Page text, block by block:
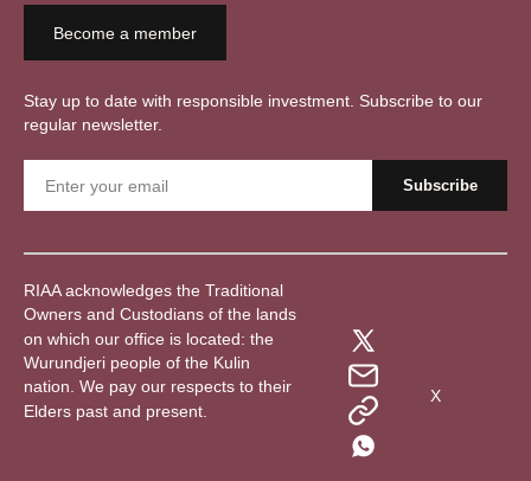
Become a member
Stay up to date with responsible investment. Subscribe to our
regular newsletter.
RIAA acknowledges the Traditional
Owners and Custodians of the lands
on which our office is located: the
Wurundjeri people of the Kulin
nation. We pay our respects to their
Elders past and present.
X